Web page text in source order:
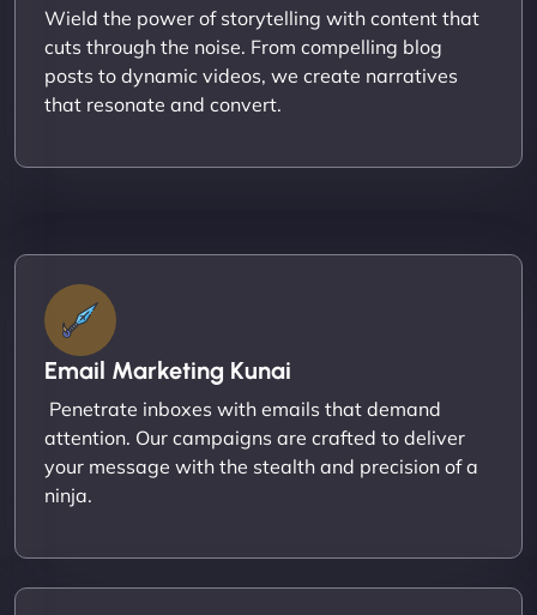
Wield the power of storytelling with content that
cuts through the noise. From compelling blog
posts to dynamic videos, we create narratives
that resonate and convert.
Email Marketing Kunai
Penetrate inboxes with emails that demand
attention. Our campaigns are crafted to deliver
your message with the stealth and precision of a
ninja.